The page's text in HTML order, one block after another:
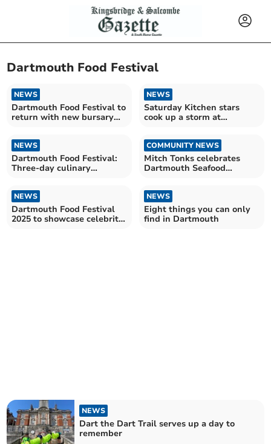
Dartmouth Food Festival
NEWS
Dartmouth Food Festival to
return with new bursary
NEWS
Saturday Kitchen stars
cook up a storm at
NEWS
Dartmouth Food Festival:
Three-day culinary
COMMUNITY NEWS
Mitch Tonks celebrates
Dartmouth Seafood
NEWS
Dartmouth Food Festival
2025 to showcase celebrity
NEWS
Eight things you can only
find in Dartmouth
NEWS
Dart the Dart Trail serves up a day to
remember